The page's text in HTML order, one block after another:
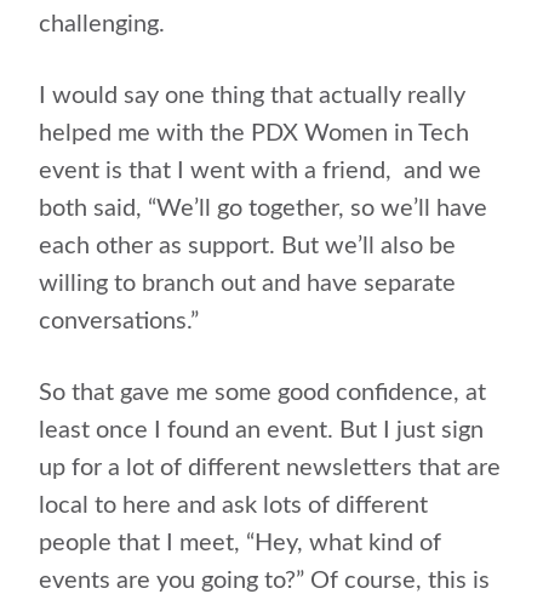
challenging.
I would say one thing that actually really
helped me with the PDX Women in Tech
event is that I went with a friend, and we
both said, “We’ll go together, so we’ll have
each other as support. But we’ll also be
willing to branch out and have separate
conversations.”
So that gave me some good confidence, at
least once I found an event. But I just sign
up for a lot of different newsletters that are
local to here and ask lots of different
people that I meet, “Hey, what kind of
events are you going to?” Of course, this is